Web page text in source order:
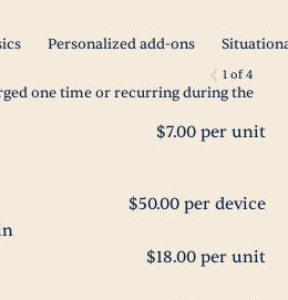
Personalized add-ons
1 of4
one time or recurring during the
$7.00 per unit
$50.00 per device
$18.00 per unit